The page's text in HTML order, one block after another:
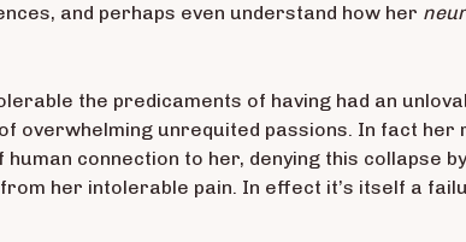
and perhaps even understand how her
the predicaments of having had an
overwhelming unrequited passions. In fact
connection to her, denying this collapse
her intolerable pain. In effect it’s itself a